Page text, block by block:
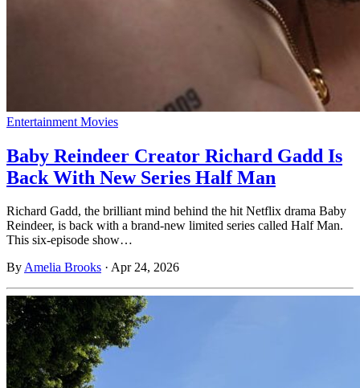
Entertainment Movies
Baby Reindeer Creator Richard Gadd Is
Back With New Series Half Man
Richard Gadd, the brilliant mind behind the hit Netflix drama Baby
Reindeer, is back with a brand-new limited series called Half Man.
This six-episode show…
ByAmelia Brooks · Apr 24, 2026